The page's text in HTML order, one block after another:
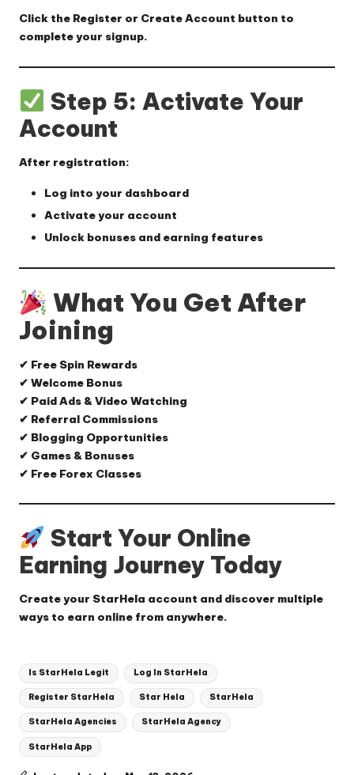
Click the Register or Create Account button to
complete your signup.
Step 5: Activate Your
Account
After registration:
Log into your dashboard
Activate your account
Unlock bonuses and earning features
What You Get After
Joining
✔ Free Spin Rewards
✔ Welcome Bonus
✔ Paid Ads & Video Watching
✔ Referral Commissions
✔ Blogging Opportunities
✔ Games & Bonuses
✔ Free Forex Classes
Start Your Online
Earning Journey Today
Create your StarHela account and discover multiple
ways to earn online from anywhere.
Tags:
Is StarHela Legit Log In StarHela
Register StarHela Star Hela StarHela
StarHela Agencies StarHela Agency
StarHela App